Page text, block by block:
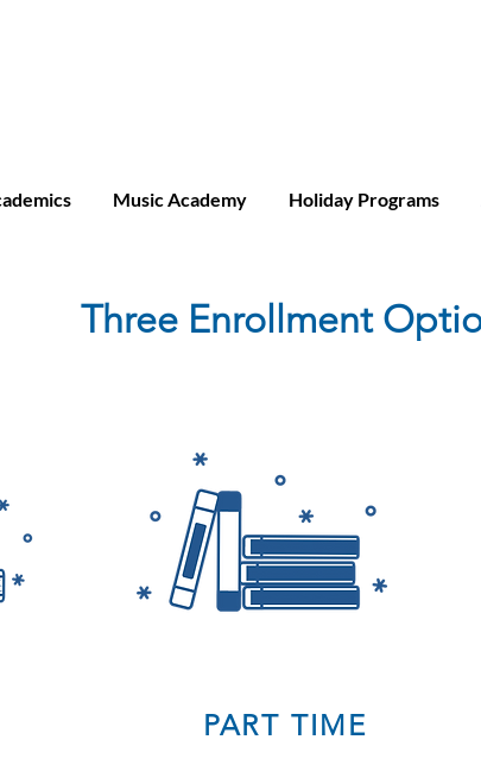
Music Academy Holiday Programs
Three Enrollment
PART TIME